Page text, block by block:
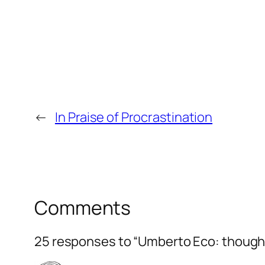
← In Praise of Procrastination
Comments
25 responses to “Umberto Eco: